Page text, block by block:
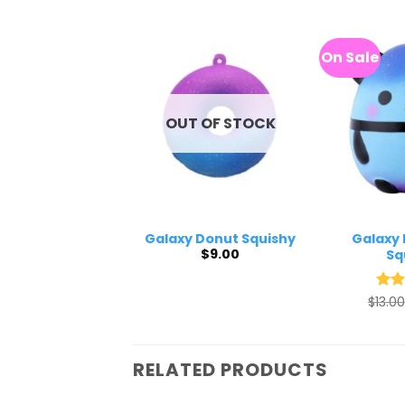
OUT OF STOCK
Galaxy Donut Squishy
$9.00
On Sale
Galaxy
$13.00
RELATED PRODUCTS